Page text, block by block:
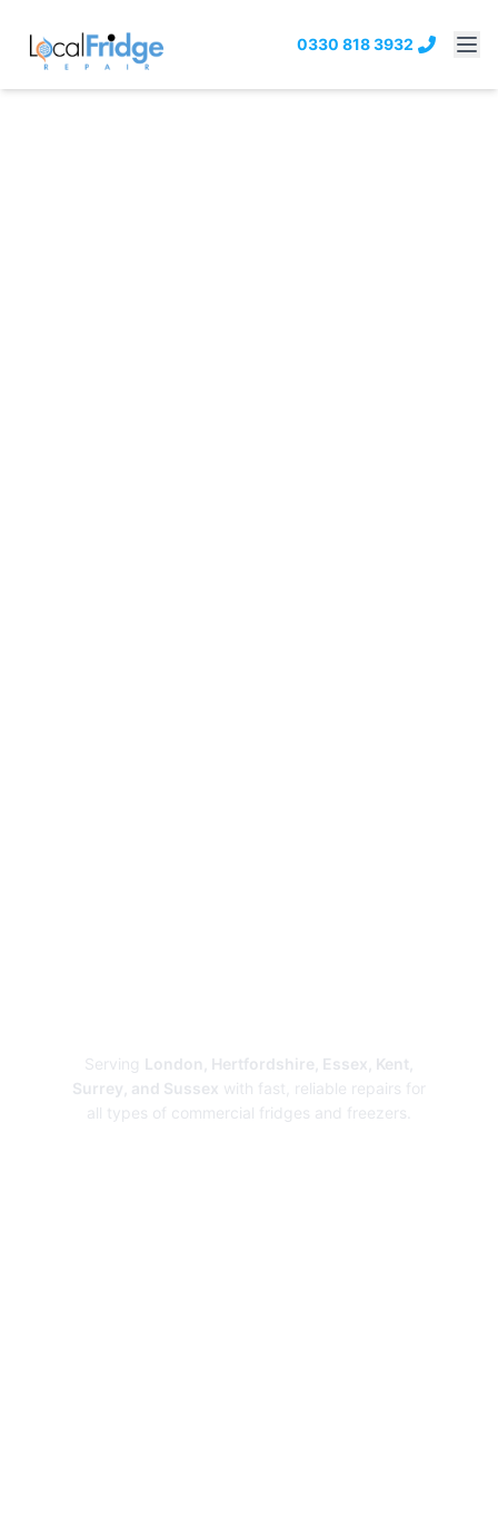
0330 818 3932
Serving London, Hertfordshire, Essex, Kent,
Surrey, and Sussex with fast, reliable repairs for
all types of commercial fridges and freezers.